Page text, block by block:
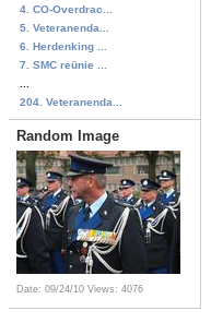
4. CO-Overdrac...
5. Veteranenda...
6. Herdenking ...
7. SMC reünie ...
204. Veteranenda...
Random Image
Date: 09/24/10 Views: 4076